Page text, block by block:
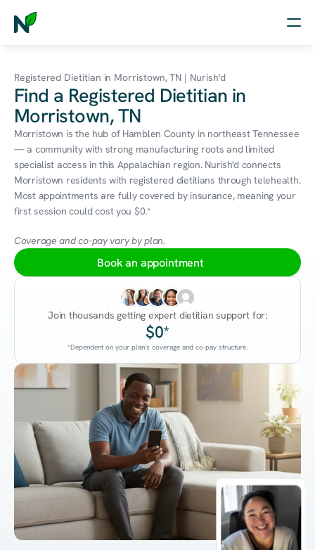
Nutrition
Wellness
Resources
Log in
Free Assessment
Registered Dietitian in Morristown, TN | Nurish'd
Find a Registered Dietitian in
Morristown, TN
Morristown is the hub of Hamblen County in northeast Tennessee
— a community with strong manufacturing roots and limited
specialist access in this Appalachian region. Nurish'd connects
Morristown residents with registered dietitians through telehealth.
Most appointments are fully covered by insurance, meaning your
first session could cost you $0.*
Coverage and co-pay vary by plan.
Book an appointment
Join thousands getting expert dietitian support for:
$0*
*Dependent on your plan's coverage and co-pay structure.